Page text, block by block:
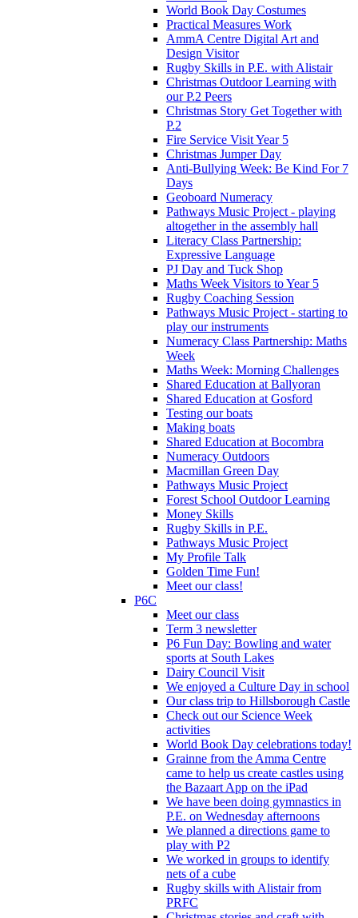
World Book Day Costumes
Practical Measures Work
AmmA Centre Digital Art and
Design Visitor
Rugby Skills in P.E. with Alistair
Christmas Outdoor Learning with
our P.2 Peers
Christmas Story Get Together with
P.2
Fire Service Visit Year 5
Christmas Jumper Day
Anti-Bullying Week: Be Kind For 7
Days
Geoboard Numeracy
Pathways Music Project - playing
altogether in the assembly hall
Literacy Class Partnership:
Expressive Language
PJ Day and Tuck Shop
Maths Week Visitors to Year 5
Rugby Coaching Session
Pathways Music Project - starting to
play our instruments
Numeracy Class Partnership: Maths
Week
Maths Week: Morning Challenges
Shared Education at Ballyoran
Shared Education at Gosford
Testing our boats
Making boats
Shared Education at Bocombra
Numeracy Outdoors
Macmillan Green Day
Pathways Music Project
Forest School Outdoor Learning
Money Skills
Rugby Skills in P.E.
Pathways Music Project
My Profile Talk
Golden Time Fun!
Meet our class!
P6C
Meet our class
Term 3 newsletter
P6 Fun Day: Bowling and water
sports at South Lakes
Dairy Council Visit
We enjoyed a Culture Day in school
Our class trip to Hillsborough Castle
Check out our Science Week
activities
World Book Day celebrations today!
Grainne from the Amma Centre
came to help us create castles using
the Bazaart App on the iPad
We have been doing gymnastics in
P.E. on Wednesday afternoons
We planned a directions game to
play with P2
We worked in groups to identify
nets of a cube
Rugby skills with Alistair from
PRFC